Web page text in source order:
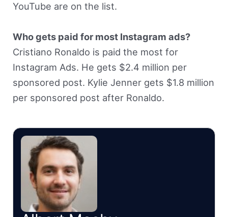
YouTube are on the list.
Who gets paid for most Instagram ads?
Cristiano Ronaldo is paid the most for
Instagram Ads. He gets $2.4 million per
sponsored post. Kylie Jenner gets $1.8 million
per sponsored post after Ronaldo.